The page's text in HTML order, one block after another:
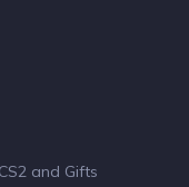
and Gifts